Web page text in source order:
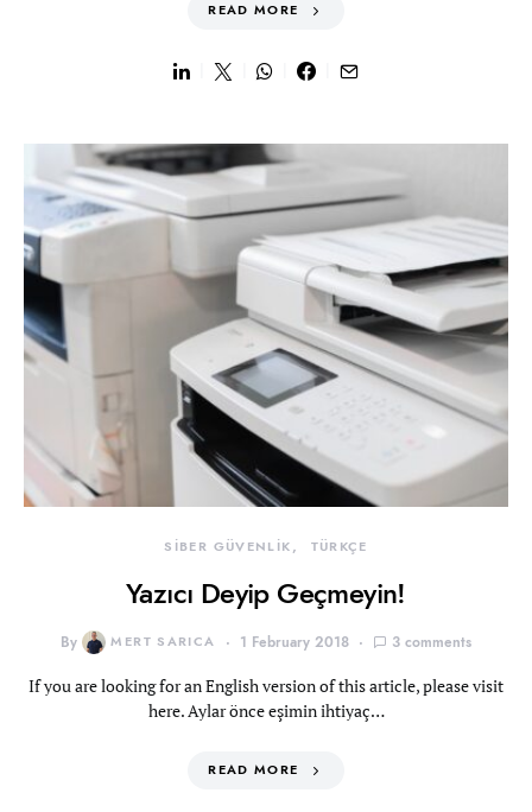
READ MORE
SİBER GÜVENLİK TÜRKÇE
Yazıcı Deyip Geçmeyin!
By MERT SARICA 1 February 2018 3 comments
If you are looking for an English version of this article, please visit
here. Aylar önce eşimin ihtiyaç…
READ MORE